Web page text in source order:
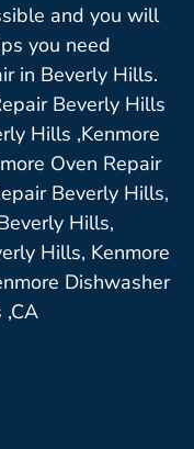
and you will
you need
in Beverly Hills.
Beverly Hills
Hills ,Kenmore
Oven Repair
Beverly Hills,
Hills,
Hills, Kenmore
Dishwasher
,CA